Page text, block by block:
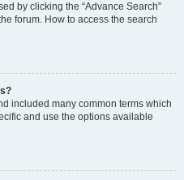
by clicking the “Advance Search”
forum. How to access the search
included many common terms which
and use the options available